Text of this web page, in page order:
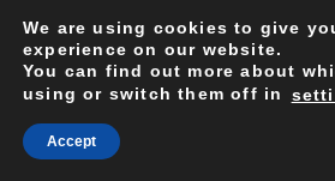
We are using cookies to give
experience on our website.
You can find out more about
using or switch them off in
Accept